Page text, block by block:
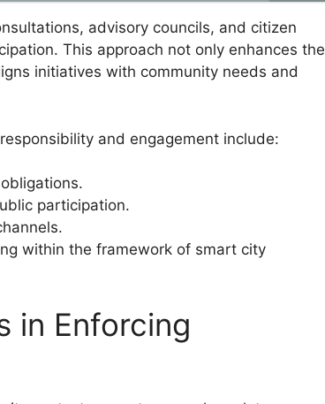
advisory councils, and citizen
This approach not only enhances the
initiatives with community needs and
and engagement include:
participation.
within the framework of smart city
in Enforcing